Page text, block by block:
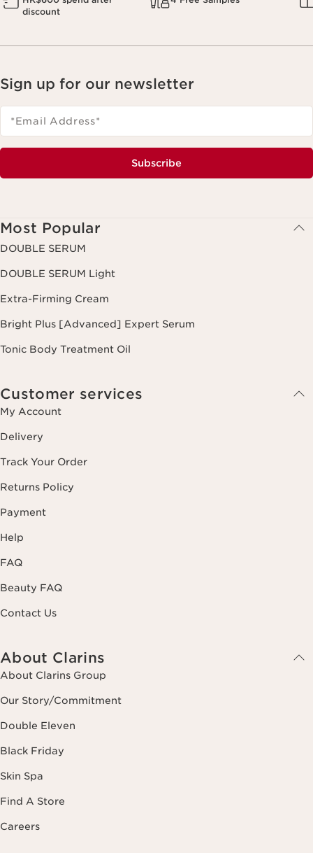
discount
Sign up for our newsletter
*Email Address*
Subscribe
Most Popular
DOUBLE SERUM
DOUBLE SERUM Light
Extra-Firming Cream
Bright Plus [Advanced] Expert Serum
Tonic Body Treatment Oil
Customer services
My Account
Delivery
Track Your Order
Returns Policy
Payment
Help
FAQ
Beauty FAQ
Contact Us
About Clarins
About Clarins Group
Our Story/Commitment
Double Eleven
Black Friday
Skin Spa
Find A Store
Careers